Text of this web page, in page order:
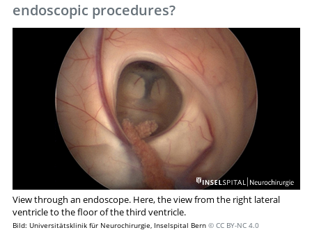
endoscopic procedures?
View through an endoscope. Here, the view from the right lateral
ventricle to the floor of the third ventricle.
Bild: Universitätsklinik für Neurochirurgie, Inselspital Bern © CC BY-NC 4.0